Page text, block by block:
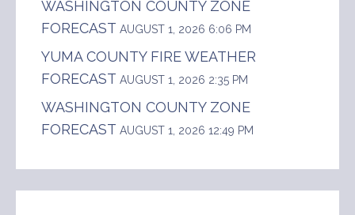
WASHINGTON COUNTY ZONE
FORECAST AUGUST 1, 2026 6:06 PM
YUMA COUNTY FIRE WEATHER
FORECAST AUGUST 1, 2026 2:35 PM
WASHINGTON COUNTY ZONE
FORECAST AUGUST 1, 2026 12:49 PM